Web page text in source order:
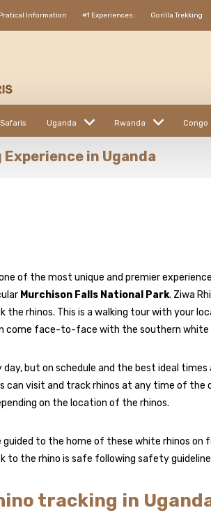
Pratical Information #1 Experiences: Gorilla Trekking
Uganda Rwanda Congo
in Uganda
one of the most unique and premier
Murchison Falls National Park. Ziwa
rhinos. This is a walking tour with your
come face-to-face with the southern white
day, but on schedule and the best ideal
can visit and track rhinos at any time of the
on the location of the rhinos.
guided to the home of these white rhinos
to the rhino is safe following safety
tracking in